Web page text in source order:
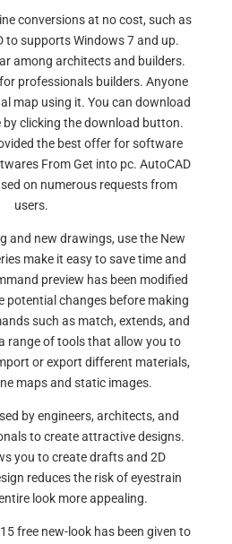
conversions at no cost, such as
to supports Windows 7 and up.
among architects and builders.
professionals builders. Anyone
map using it. You can download
by clicking the download button.
the best offer for software
From Get into pc. AutoCAD
on numerous requests from
users.
and new drawings, use the New
make it easy to save time and
preview has been modified
potential changes before making
such as match, extends, and
range of tools that allow you to
or export different materials,
maps and static images.
by engineers, architects, and
to create attractive designs.
you to create drafts and 2D
reduces the risk of eyestrain
look more appealing.
free new-look has been given to